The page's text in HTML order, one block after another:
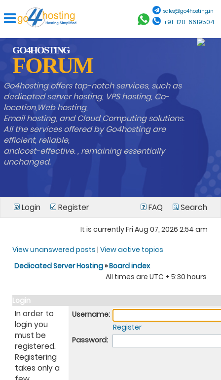
sales@go4hosting.in
+91-120-6619504
GO4HOSTING
FORUM
Go4hosting offers top-notch services, such as
dedicated server hosting, VPS hosting, Co-
location,Web hosting,
Email hosting, and Cloud Computing solutions.
All the services offered by Go4hosting are
efficient, reliable,
andcost-effective. , remaining essentially
unchanged.
Login Register FAQ Search
It is currently Fri Aug 07, 2026 2:54 am
View unanswered posts | View active topics
Dedicated Server Hosting»Board index
All times are UTC + 5:30 hours
Login
In order to
login you
must be
registered.
Registering
takes only a
Username:
Register
Password: